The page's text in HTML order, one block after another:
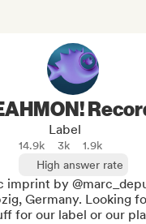
Label
14.9k 3k
1.9k
High answer rate
imprint by
Germany. Looking
for our label or our